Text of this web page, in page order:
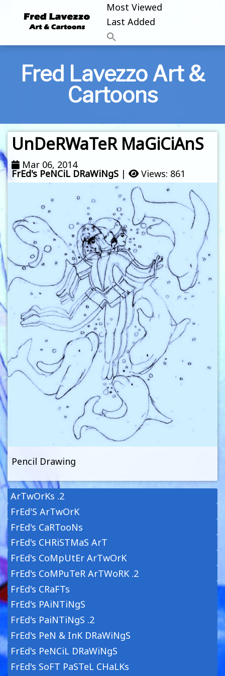
Most Viewed
Last Added
Fred Lavezzo Art &
Cartoons
UnDeRWaTeR MaGiCiAnS
Mar 06, 2014
FrEd's PeNCiL DRaWiNgS | Views: 861
Pencil Drawing
ArTwOrKs .2
FrEd'S ArTwOrK
FrEd's CaRTooNs
FrEd's CHRiSTMaS ArT
FrEd's CoMpUtEr ArTwOrK
FrEd's CoMPuTeR ArTWoRK .2
FrEd's CRaFTs
FrEd's PAiNTiNgS
FrEd's PaiNTiNgS .2
FrEd's PeN & InK DRaWiNgS
FrEd's PeNCiL DRaWiNgS
FrEd's SoFT PaSTeL CHaLKs